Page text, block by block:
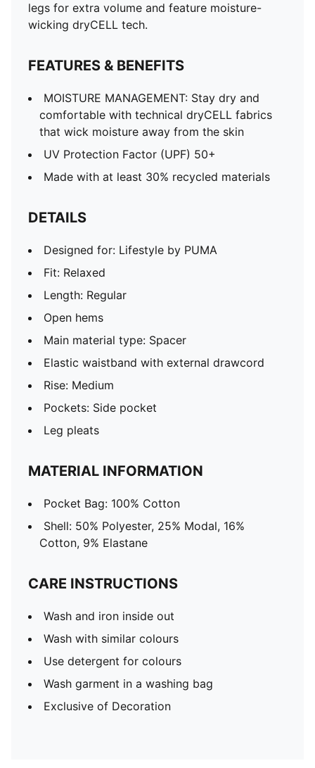
legs for extra volume and feature moisture-
wicking dryCELL tech.
FEATURES & BENEFITS
MOISTURE MANAGEMENT: Stay dry and
comfortable with technical dryCELL fabrics
that wick moisture away from the skin
UV Protection Factor (UPF) 50+
Made with at least 30% recycled materials
DETAILS
Designed for: Lifestyle by PUMA
Fit: Relaxed
Length: Regular
Open hems
Main material type: Spacer
Elastic waistband with external drawcord
Rise: Medium
Pockets: Side pocket
Leg pleats
MATERIAL INFORMATION
Pocket Bag: 100% Cotton
Shell: 50% Polyester, 25% Modal, 16%
Cotton, 9% Elastane
CARE INSTRUCTIONS
Wash and iron inside out
Wash with similar colours
Use detergent for colours
Wash garment in a washing bag
Exclusive of Decoration